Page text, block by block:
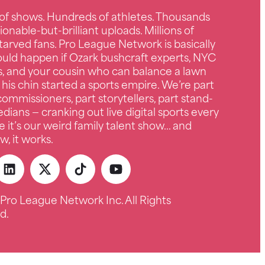
shows. Hundreds of athletes. Thousands
but-brilliant uploads. Millions of
fans. Pro League Network is basically
happen if Ozark bushcraft experts, NYC
and your cousin who can balance a lawn
chin started a sports empire. We’re part
part storytellers, part stand-
— cranking out live digital sports every
it’s our weird family talent show… and
it works.
League Network Inc. All Rights